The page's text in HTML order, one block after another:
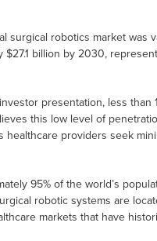
surgical robotics market was
billion by 2030,
presentation, less
this low level of
providers seek
95% of the world’s
robotic systems are
markets that have